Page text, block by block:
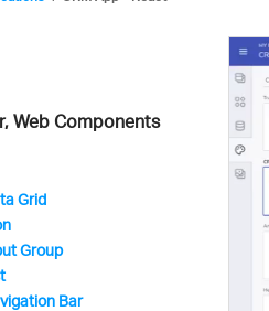
Web Components
Grid
Group
Bar